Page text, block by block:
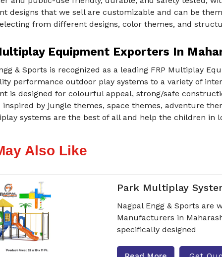
designs that we sell are customizable and can be
from different designs, color themes, and
Equipment Exporters In
& Sports is recognized as a leading FRP Multiplay
performance outdoor play systems to a variety of
is designed for colourful appeal, strong/safe
inspired by jungle themes, space themes, adventure
systems are the best of all and help the children in
Also Like
Park Multiplay
Nagpal Engg & Sports are
Manufacturers in
specifically designed